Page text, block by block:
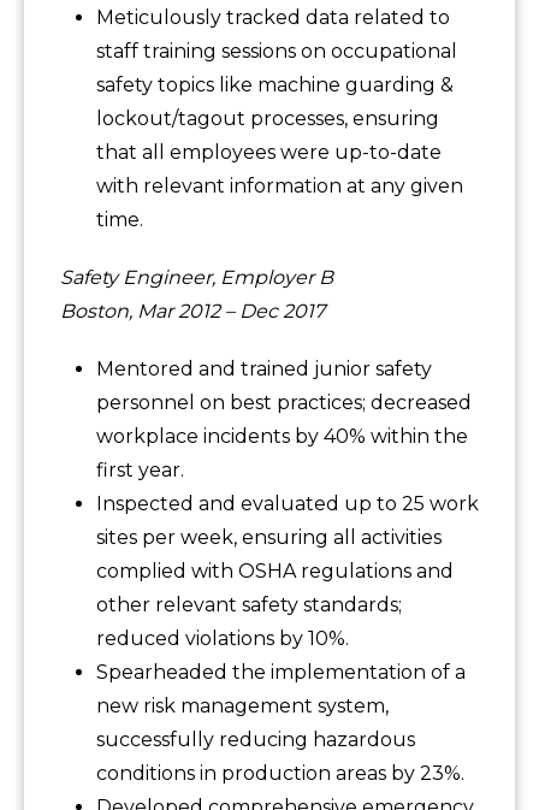
Meticulously tracked data related to
staff training sessions on occupational
safety topics like machine guarding &
lockout/tagout processes, ensuring
that all employees were up-to-date
with relevant information at any given
time.
Safety Engineer, Employer B
Boston, Mar 2012 – Dec 2017
Mentored and trained junior safety
personnel on best practices; decreased
workplace incidents by 40% within the
first year.
Inspected and evaluated up to 25 work
sites per week, ensuring all activities
complied with OSHA regulations and
other relevant safety standards;
reduced violations by 10%.
Spearheaded the implementation of a
new risk management system,
successfully reducing hazardous
conditions in production areas by 23%.